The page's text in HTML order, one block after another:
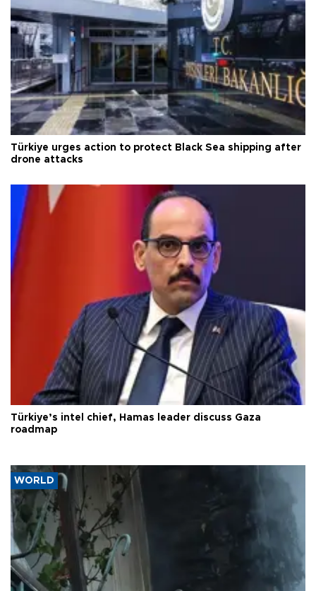
Türkiye urges action to protect Black Sea shipping after
drone attacks
Türkiye’s intel chief, Hamas leader discuss Gaza
roadmap
WORLD